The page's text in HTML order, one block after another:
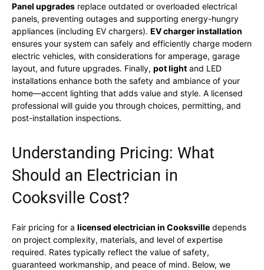
Panel upgrades replace outdated or overloaded electrical
panels, preventing outages and supporting energy-hungry
appliances (including EV chargers). EV charger installation
ensures your system can safely and efficiently charge modern
electric vehicles, with considerations for amperage, garage
layout, and future upgrades. Finally, pot light and LED
installations enhance both the safety and ambiance of your
home—accent lighting that adds value and style. A licensed
professional will guide you through choices, permitting, and
post-installation inspections.
Understanding Pricing: What
Should an Electrician in
Cooksville Cost?
Fair pricing for a licensed electrician in Cooksville depends
on project complexity, materials, and level of expertise
required. Rates typically reflect the value of safety,
guaranteed workmanship, and peace of mind. Below, we